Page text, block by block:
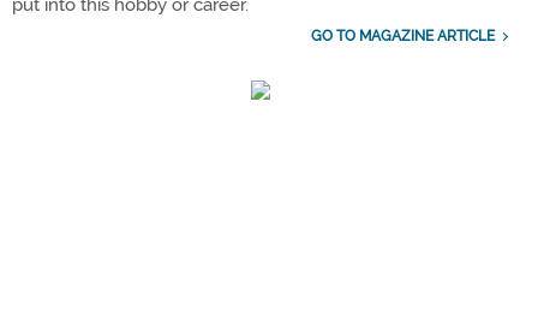
put into this hobby or career.
GO TO MAGAZINE ARTICLE